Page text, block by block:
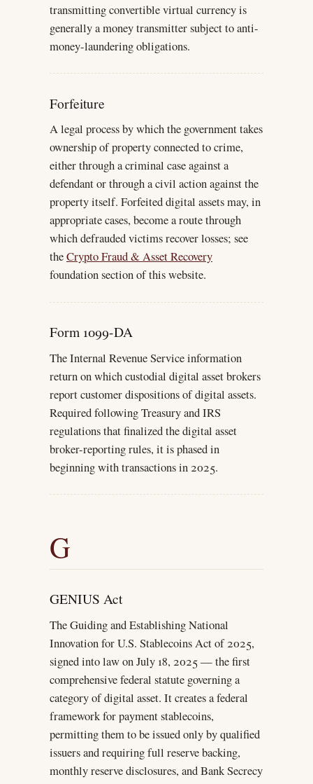
transmitting convertible virtual currency is
generally a money transmitter subject to anti-
money-laundering obligations.
Forfeiture
A legal process by which the government takes
ownership of property connected to crime,
either through a criminal case against a
defendant or through a civil action against the
property itself. Forfeited digital assets may, in
appropriate cases, become a route through
which defrauded victims recover losses; see
theCrypto Fraud & Asset Recovery
foundation section of this website.
Form 1099-DA
The Internal Revenue Service information
return on which custodial digital asset brokers
report customer dispositions of digital assets.
Required following Treasury and IRS
regulations that finalized the digital asset
broker-reporting rules, it is phased in
beginning with transactions in 2025.
G
GENIUS Act
The Guiding and Establishing National
Innovation for U.S. Stablecoins Act of 2025,
signed into law on July 18, 2025 — the first
comprehensive federal statute governing a
category of digital asset. It creates a federal
framework for payment stablecoins,
permitting them to be issued only by qualified
issuers and requiring full reserve backing,
monthly reserve disclosures, and Bank Secrecy